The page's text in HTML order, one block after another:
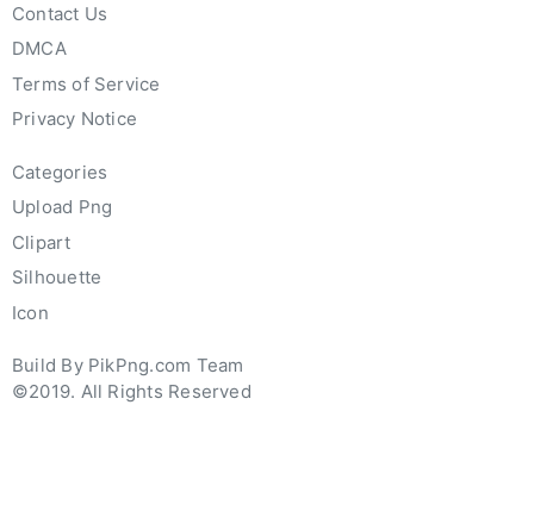
Contact Us
DMCA
Terms of Service
Privacy Notice
Categories
Upload Png
Clipart
Silhouette
Icon
Build By PikPng.com Team
©2019. All Rights Reserved